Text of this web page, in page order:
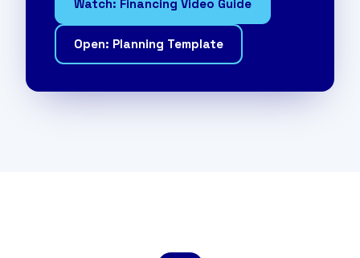
Watch: Financing Video Guide
Open: Planning Template